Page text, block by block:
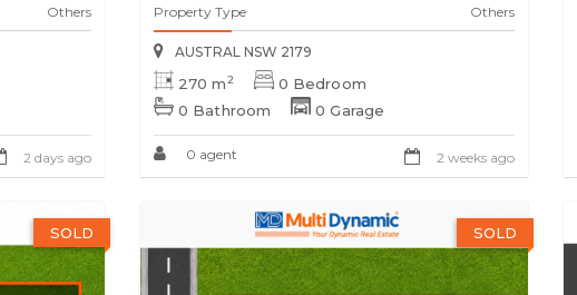
Others
2 days ago
Property Type Others
AUSTRAL NSW 2179
270 m2
0 Bedroom
0 Bathroom
0 Garage
0 agent 2 weeks ago
SOLD SOLD